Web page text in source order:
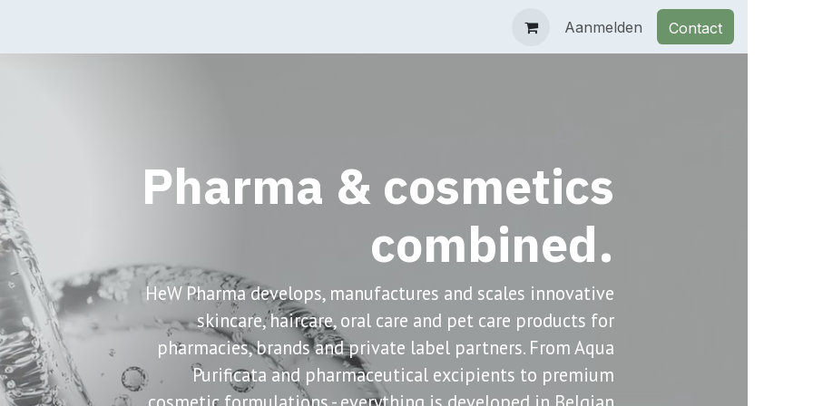
Documentation Contact Events
Aanmelden Contact
Pharma & cosmetics
combined.
HeW Pharma develops, manufactures and scales innovative
skincare, haircare, oral care and pet care products for
pharmacies, brands and private label partners. From Aqua
Purificata and pharmaceutical excipients to premium